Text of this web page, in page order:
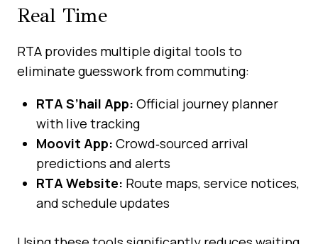
Real Time
RTA provides multiple digital tools to
eliminate guesswork from commuting:
RTA S’hail App: Official journey planner
with live tracking
Moovit App: Crowd‑sourced arrival
predictions and alerts
RTA Website: Route maps, service notices,
and schedule updates